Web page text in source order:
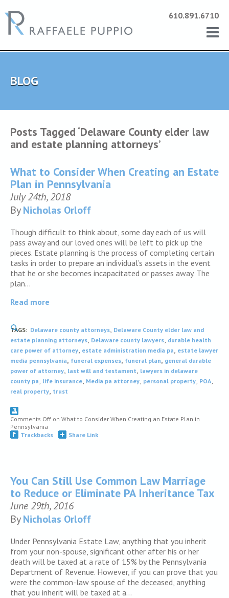
610.891.6710
BLOG
Posts Tagged ‘Delaware County elder law
and estate planning attorneys’
What to Consider When Creating an Estate
Plan in Pennsylvania
July 24th, 2018
ByNicholas Orloff
Though difficult to think about, some day each of us will
pass away and our loved ones will be left to pick up the
pieces. Estate planning is the process of completing certain
tasks in order to prepare an individual’s assets in the event
that he or she becomes incapacitated or passes away. The
plan…
Read more
TAGS: Delaware county attorneys, Delaware County elder law and
estate planning attorneys, Delaware county lawyers, durable health
care power of attorney, estate administration media pa, estate lawyer
media pennsylvania, funeral expenses, funeral plan, general durable
power of attorney, last will and testament, lawyers in delaware
county pa, life insurance, Media pa attorney, personal property, POA,
real property, trust
Comments Off on What to Consider When Creating an Estate Plan in
Pennsylvania
Trackbacks
Share Link
You Can Still Use Common Law Marriage
to Reduce or Eliminate PA Inheritance Tax
June 29th, 2016
ByNicholas Orloff
Under Pennsylvania Estate Law, anything that you inherit
from your non-spouse, significant other after his or her
death will be taxed at a rate of 15% by the Pennsylvania
Department of Revenue. However, if you can prove that you
were the common-law spouse of the deceased, anything
that you inherit will be taxed at a…